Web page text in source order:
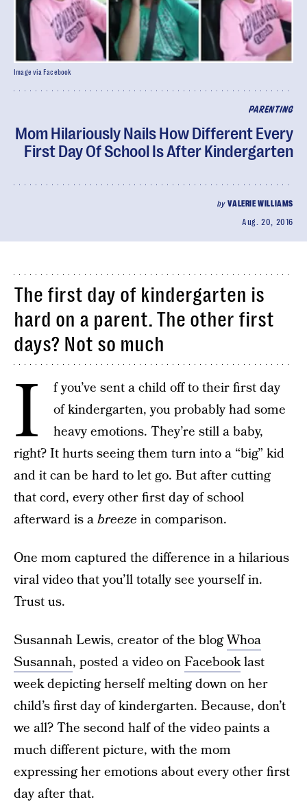
PARENTING
Mom Hilariously Nails How Different Every
First Day Of School Is After Kindergarten
byVALERIE WILLIAMS
Aug. 20, 2016
Image via Facebook
The first day of kindergarten is
hard on a parent. The other first
days? Not so much
I
f you’ve sent a child off to their first day
of kindergarten, you probably had some
heavy emotions. They’re still a baby,
right? It hurts seeing them turn into a “big” kid
and it can be hard to let go. But after cutting
that cord, every other first day of school
afterward is abreeze in comparison.
One mom captured the difference in a hilarious
viral video that you’ll totally see yourself in.
Trust us.
Susannah Lewis, creator of the blogWhoa
Susannah, posted a video onFacebooklast
week depicting herself melting down on her
child’s first day of kindergarten. Because, don’t
we all? The second half of the video paints a
much different picture, with the mom
expressing her emotions about every other first
day after that.